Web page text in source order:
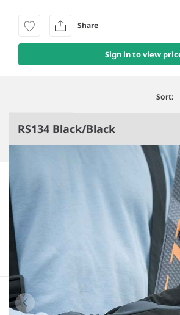
Sign in to view
Share
Sort:
RS134 Black/Black
93% polyester/7% elastane outer.
Breathable, windproof and water
Brushed polyester tricot lining.
Comfort sport fit with extended wrist
See more